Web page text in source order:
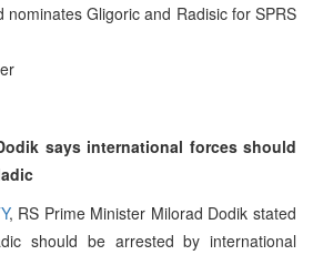
nominates Gligoric and Radisic for SPRS
says international forces should
, RS Prime Minister Milorad Dodik stated
should be arrested by international